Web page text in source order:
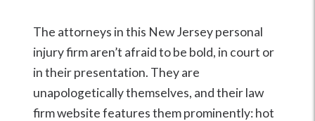
The attorneys in this New Jersey personal
injury firm aren’t afraid to be bold, in court or
in their presentation. They are
unapologetically themselves, and their law
firm website features them prominently: hot